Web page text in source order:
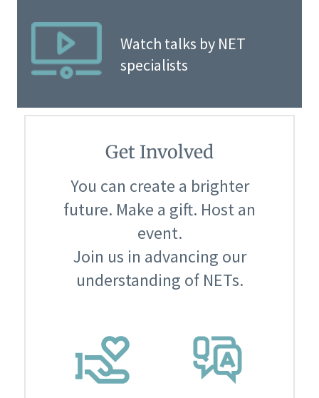
Watch talks by NET
specialists
Get Involved
You can create a brighter
future. Make a gift. Host an
event.
Join us in advancing our
understanding of NETs.